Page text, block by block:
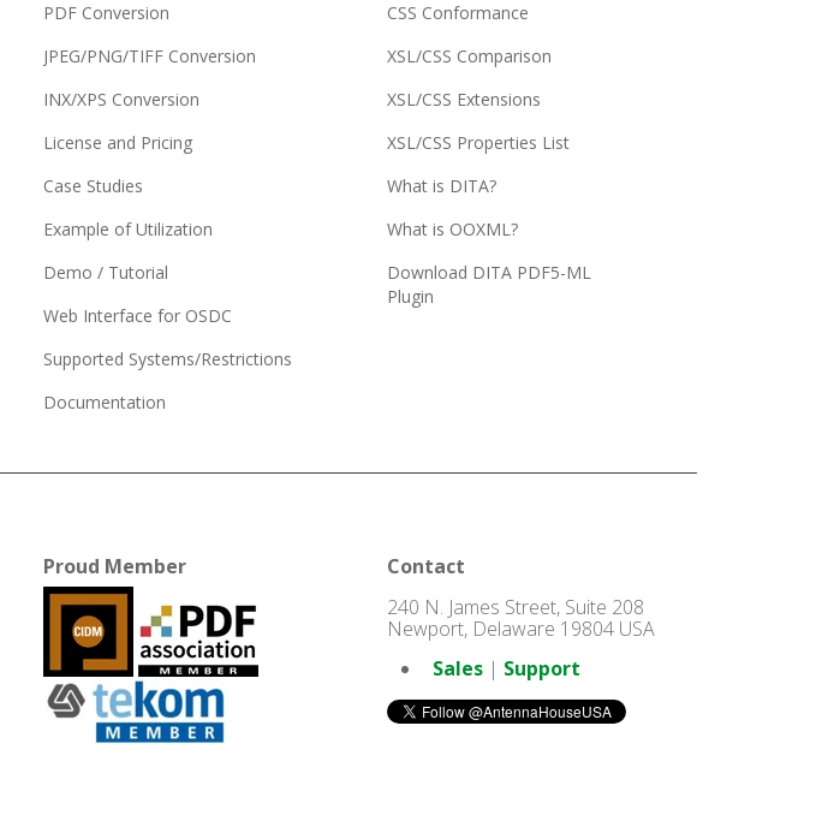
PDF Conversion
JPEG/PNG/TIFF Conversion
INX/XPS Conversion
License and Pricing
Case Studies
Example of Utilization
Demo / Tutorial
Web Interface for OSDC
Supported Systems/Restrictions
Documentation
CSS Conformance
XSL/CSS Comparison
XSL/CSS Extensions
XSL/CSS Properties List
What is DITA?
What is OOXML?
Download DITA PDF5-ML
Plugin
Proud Member
Contact
240 N. James Street, Suite 208
Newport, Delaware 19804 USA
Sales | Support